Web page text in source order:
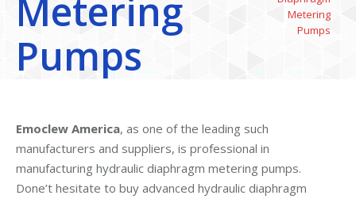
Metering
Pumps
Metering
Pumps
Emoclew America, as one of the leading such
manufacturers and suppliers, is professional in
manufacturing hydraulic diaphragm metering pumps.
Done’t hesitate to buy advanced hydraulic diaphragm